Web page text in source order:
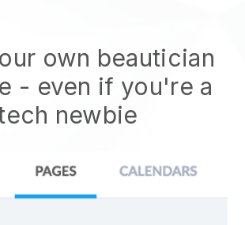
own beautician
- even if you're a
newbie